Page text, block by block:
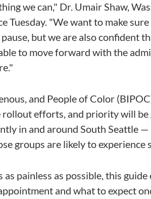
we can," Dr. Umair Shaw,
Tuesday. "We want to make
but we are also confident
to move forward with the
and People of Color
rollout efforts, and priority will
in and around South Seattle
groups are likely to experience
as painless as possible, this
and what to expect